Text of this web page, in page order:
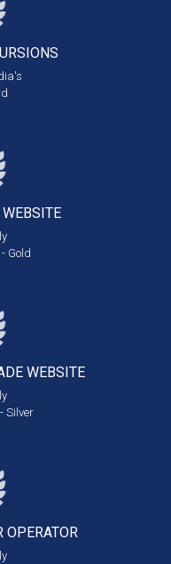
WEBSITE
Gold
WEBSITE
Silver
OPERATOR